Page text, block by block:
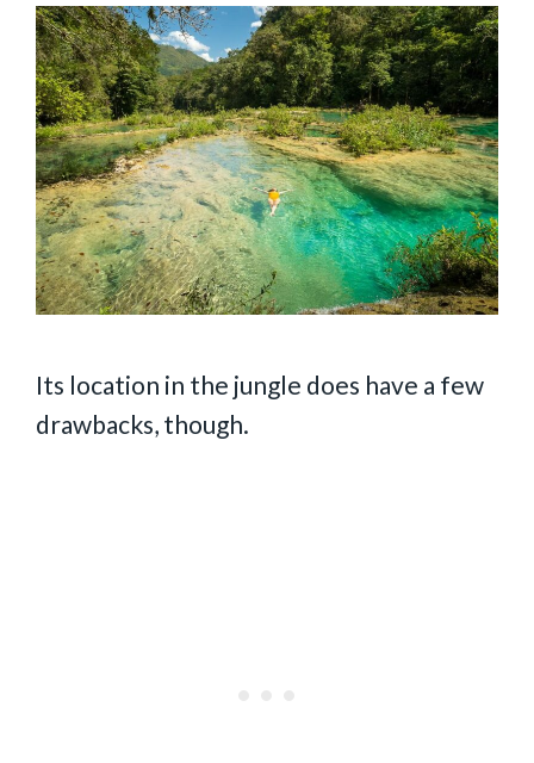
Its location in the jungle does have a few
drawbacks, though.